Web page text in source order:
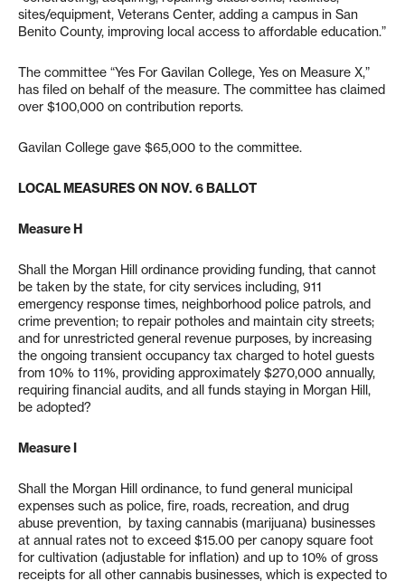
sites/equipment, Veterans Center, adding a campus in San
Benito County, improving local access to affordable education.”
The committee “Yes For Gavilan College, Yes on Measure X,”
has filed on behalf of the measure. The committee has claimed
over $100,000 on contribution reports.
Gavilan College gave $65,000 to the committee.
LOCAL MEASURES ON NOV. 6 BALLOT
Measure H
Shall the Morgan Hill ordinance providing funding, that cannot
be taken by the state, for city services including, 911
emergency response times, neighborhood police patrols, and
crime prevention; to repair potholes and maintain city streets;
and for unrestricted general revenue purposes, by increasing
the ongoing transient occupancy tax charged to hotel guests
from 10% to 11%, providing approximately $270,000 annually,
requiring financial audits, and all funds staying in Morgan Hill,
be adopted?
Measure I
Shall the Morgan Hill ordinance, to fund general municipal
expenses such as police, fire, roads, recreation, and drug
abuse prevention, by taxing cannabis (marijuana) businesses
at annual rates not to exceed $15.00 per canopy square foot
for cultivation (adjustable for inflation) and up to 10% of gross
receipts for all other cannabis businesses, which is expected to